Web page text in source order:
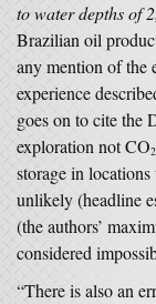
to water depths of
Brazilian oil
any mention of the
experience
goes on to cite the
exploration not CO2
storage in
unlikely (headline
(the authors’
considered
“There is also an